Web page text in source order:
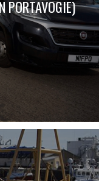
PORTAVOGIE)